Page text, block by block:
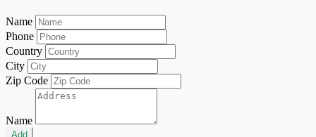
Name
Phone
Country
City
Zip Code
Name
Add